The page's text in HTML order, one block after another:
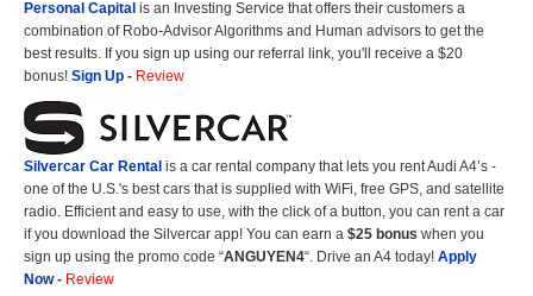
Personal Capital is an Investing Service that offers their customers a
combination of Robo-Advisor Algorithms and Human advisors to get the
best results. If you sign up using our referral link, you'll receive a $20
bonus! Sign Up - Review
Silvercar Car Rental is a car rental company that lets you rent Audi A4’s -
one of the U.S.'s best cars that is supplied with WiFi, free GPS, and satellite
radio. Efficient and easy to use, with the click of a button, you can rent a car
if you download the Silvercar app! You can earn a $25 bonus when you
sign up using the promo code “ANGUYEN4“. Drive an A4 today! Apply
Now- Review